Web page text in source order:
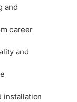
and
career
and
installation